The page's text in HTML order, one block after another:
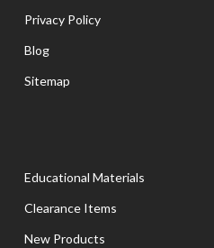
Privacy Policy
Blog
Sitemap
Educational Materials
Clearance Items
New Products